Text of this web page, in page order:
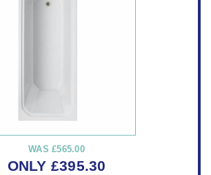
WAS£565.00
ONLY £395.30